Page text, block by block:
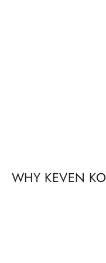
WHY KEVEN